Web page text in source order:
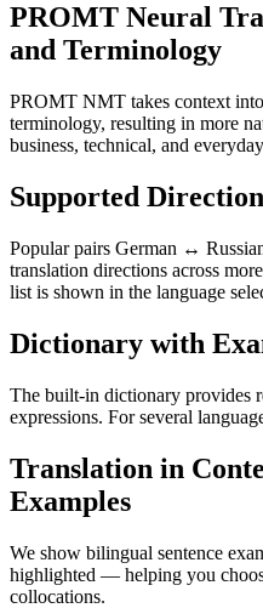
PROMT Neural
and Terminology
PROMT NMT takes context
terminology, resulting in more
business, technical, and
Supported
Popular pairs German ↔
translation directions across
list is shown in the language
Dictionary with
The built-in dictionary provides
expressions. For several
Translation in
Examples
We show bilingual sentence
highlighted — helping you
collocations.